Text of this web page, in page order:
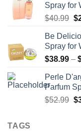
Spray for
$40.99 $
Be
Spray for
$38.99 –
Perle
Parfum
$52.99 $
TAGS